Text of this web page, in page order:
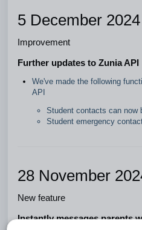
5 December 2024
Improvement
Further updates to Zunia API
We've made the following
API
Student contacts can now
Student emergency
28 November
New feature
Instantly messages parents